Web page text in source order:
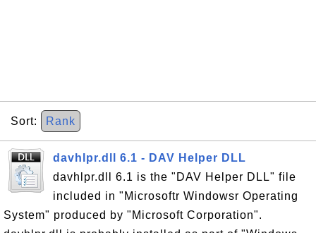
Sort: Rank
davhlpr.dll 6.1 - DAV Helper DLL
davhlpr.dll 6.1 is the "DAV Helper DLL" file
included in "Microsoftr Windowsr Operating
System" produced by "Microsoft Corporation".